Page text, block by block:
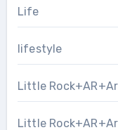
Life
lifestyle
Little
Little